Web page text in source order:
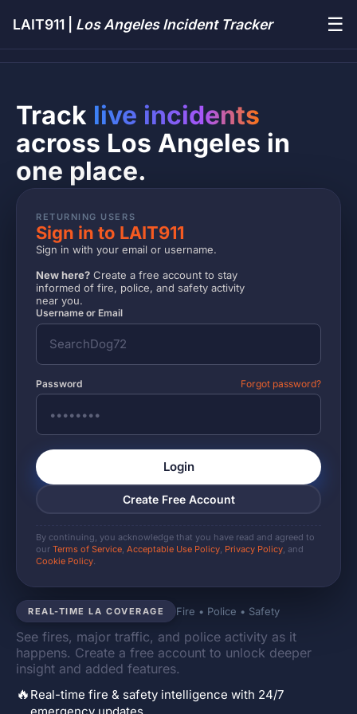
LAIT911 | Los Angeles Incident Tracker ☰
REAL-TIME LA COVERAGE Fire • Police • Safety
See fires, major traffic, and police activity as it
happens. Create a free account to unlock deeper
insight and added features.
🔥 Real-time fire & safety intelligence with 24/7
Track live incidents
across Los Angeles in
one place.
RETURNING USERS
Sign in to LAIT911
Sign in with your email or username.
New here? Create a free account to stay
informed of fire, police, and safety activity
near you.
Username or Email
Password Forgot password?
Login
Create Free Account
By continuing, you acknowledge that you have read and agreed to
our Terms of Service, Acceptable Use Policy, Privacy Policy, and
Cookie Policy.